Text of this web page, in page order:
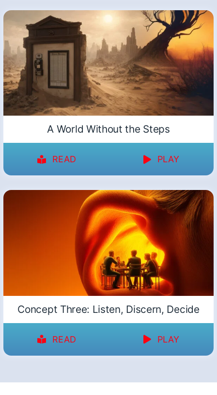
A World Without the Steps
READ PLAY
Concept Three: Listen, Discern, Decide
READ PLAY